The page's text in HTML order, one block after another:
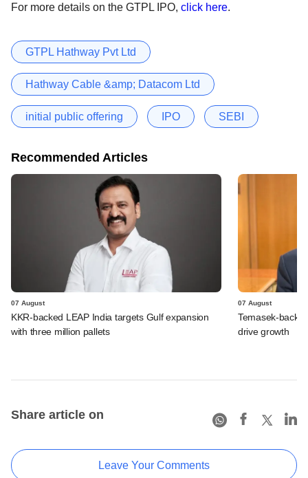
For more details on the GTPL IPO, click here.
GTPL Hathway Pvt Ltd
Hathway Cable &amp; Datacom Ltd
initial public offering IPO SEBI
Recommended Articles
07 August
KKR-backed LEAP India targets Gulf expansion
with three million pallets
07 August
Temasek-
drive growth
Share article on
Leave Your Comments